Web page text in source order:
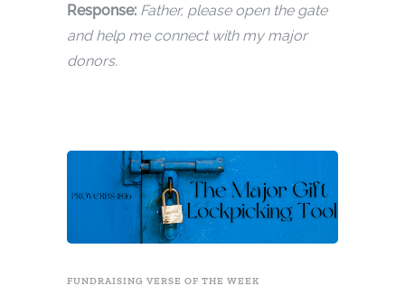
Response: Father, please open the gate
and help me connect with my major
donors.
FUNDRAISING VERSE OF THE WEEK